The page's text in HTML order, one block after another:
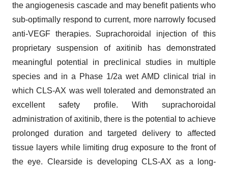
the angiogenesis cascade and may benefit patients who
sub-optimally respond to current, more narrowly focused
anti-VEGF therapies. Suprachoroidal injection of this
proprietary suspension of axitinib has demonstrated
meaningful potential in preclinical studies in multiple
species and in a Phase 1/2a wet AMD clinical trial in
which CLS-AX was well tolerated and demonstrated an
excellent safety profile. With suprachoroidal
administration of axitinib, there is the potential to achieve
prolonged duration and targeted delivery to affected
tissue layers while limiting drug exposure to the front of
the eye. Clearside is developing CLS-AX as a long-